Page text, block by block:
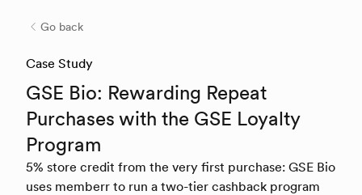
Go back
Case Study
GSE Bio: Rewarding Repeat
Purchases with the GSE Loyalty
Program
5% store credit from the very first purchase: GSE Bio
uses memberr to run a two-tier cashback program